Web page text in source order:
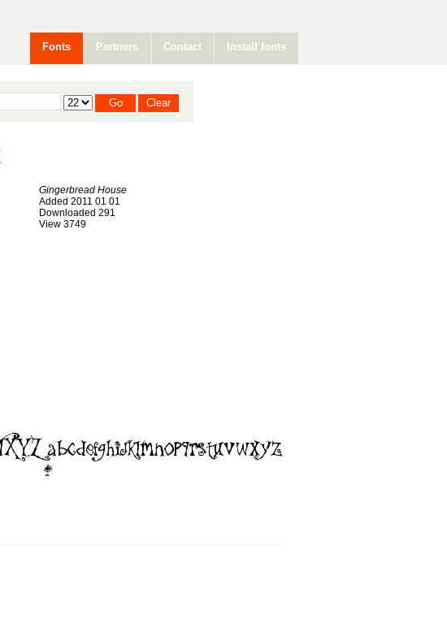
Fonts Partners Contact Install fonts
Gingerbread House
Added 2011 01 01
Downloaded 291
View 3749